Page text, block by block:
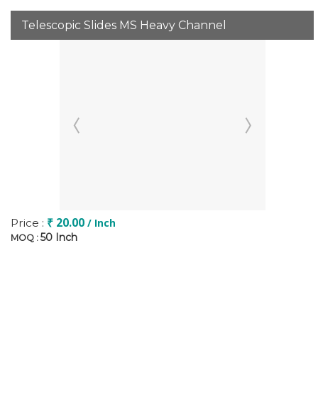
Telescopic Slides MS Heavy Channel
Price : ₹ 20.00 / Inch
MOQ : 50 Inch